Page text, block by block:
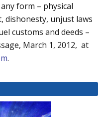
form – physical
dishonesty, unjust laws
customs and deeds –
March 1, 2012, at
.